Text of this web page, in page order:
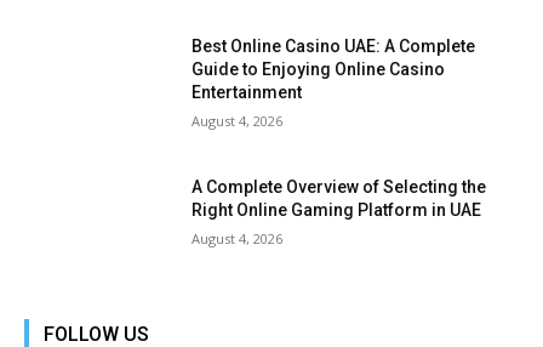
Best Online Casino UAE: A Complete
Guide to Enjoying Online Casino
Entertainment
August 4, 2026
A Complete Overview of Selecting the
Right Online Gaming Platform in UAE
August 4, 2026
FOLLOW US